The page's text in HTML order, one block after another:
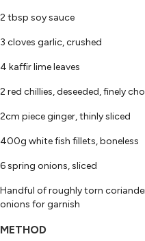
2 tbsp soy sauce
3 cloves garlic, crushed
4 kaffir lime leaves
2 red chillies, deseeded, finely
2cm piece ginger, thinly sliced
400g white fish fillets, boneless
6 spring onions, sliced
Handful of roughly torn
onions for garnish
METHOD